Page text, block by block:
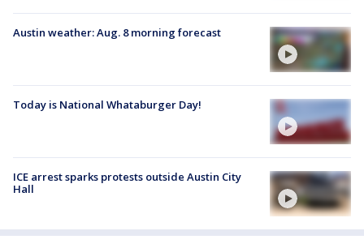
Austin weather: Aug. 8 morning forecast
Today is National Whataburger Day!
ICE arrest sparks protests outside Austin City
Hall